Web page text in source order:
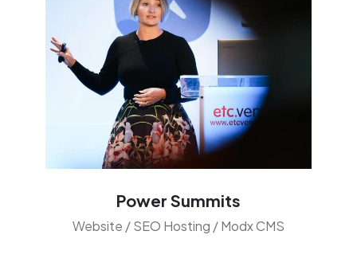
Power Summits
Website / SEO Hosting / Modx CMS